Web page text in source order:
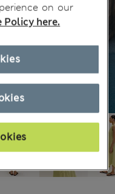
on our
Policy here.